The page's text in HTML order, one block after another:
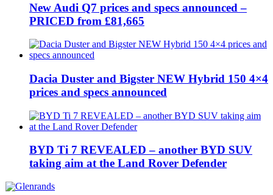
New Audi Q7 prices and specs announced –
PRICED from £81,665
Dacia Duster and Bigster NEW Hybrid 150 4×4
prices and specs announced
BYD Ti 7 REVEALED – another BYD SUV
taking aim at the Land Rover Defender